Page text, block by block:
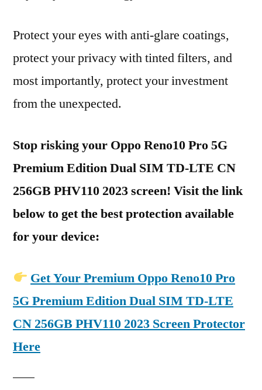
Protect your eyes with anti-glare coatings,
protect your privacy with tinted filters, and
most importantly, protect your investment
from the unexpected.
Stop risking your Oppo Reno10 Pro 5G
Premium Edition Dual SIM TD-LTE CN
256GB PHV110 2023 screen! Visit the link
below to get the best protection available
for your device:
Get Your Premium Oppo Reno10 Pro
5G Premium Edition Dual SIM TD-LTE
CN 256GB PHV110 2023 Screen Protector
Here